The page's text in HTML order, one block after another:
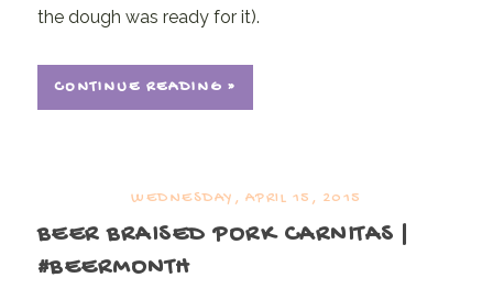
the dough was ready for it).
CONTINUE READING »
WEDNESDAY, APRIL 15, 2015
BEER BRAISED PORK CARNITAS |
#BEERMONTH